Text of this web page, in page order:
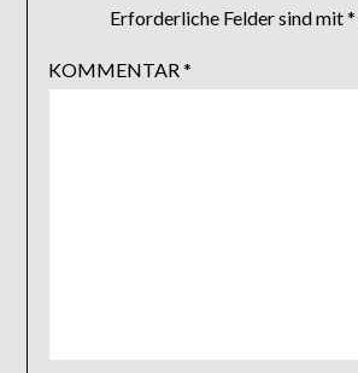
Erforderliche Felder sind mit*
KOMMENTAR*